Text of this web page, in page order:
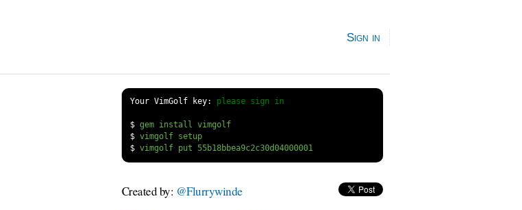
Sign in
Your VimGolf key: please sign in
$
gem install vimgolf
$
vimgolf setup
$
vimgolf put 55b18bbea9c2c30d04000001
Created by: @Flurrywinde